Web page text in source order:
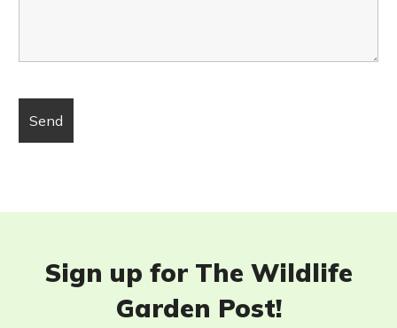
Sign up for The Wildlife
Garden Post!